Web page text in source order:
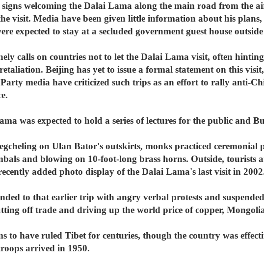
signs welcoming the Dalai Lama along the main road from the
visit. Media have been given little information about his
expected to stay at a secluded government guest house
calls on countries not to let the Dalai Lama visit, often
Beijing has yet to issue a formal statement on this
media have criticized such trips as an effort to rally anti-
was expected to hold a series of lectures for the public and
on Ulan Bator's outskirts, monks practiced ceremonial
and blowing on 10-foot-long brass horns. Outside, tourists
added photo display of the Dalai Lama's last visit in
to that earlier trip with angry verbal protests and
off trade and driving up the world price of copper,
to have ruled Tibet for centuries, though the country was
arrived in 1950.